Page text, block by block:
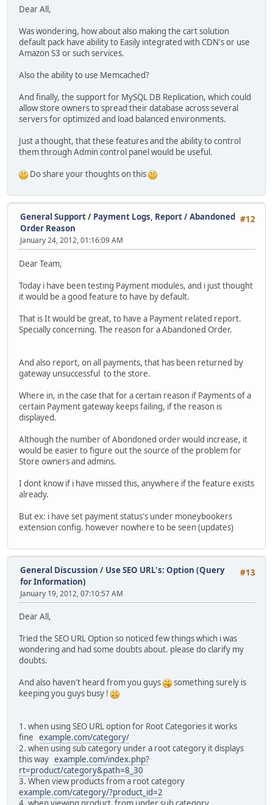
Dear All,
Was wondering, how about also making the cart solution
default pack have ability to Easily integrated with CDN's or use
Amazon S3 or such services.
Also the ability to use Memcached?
And finally, the support for MySQL DB Replication, which could
allow store owners to spread their database across several
servers for optimized and load balanced environments.
Just a thought, that these features and the ability to control
them through Admin control panel would be useful.
Do share your thoughts on this
#12
General Support/ Payment Logs, Report / Abandoned
Order Reason
January 24, 2012, 01:16:09 AM
Dear Team,
Today i have been testing Payment modules, and i just thought
it would be a good feature to have by default.
That is It would be great, to have a Payment related report.
Specially concerning. The reason for a Abandoned Order.
And also report, on all payments, that has been returned by
gateway unsuccessful to the store.
Where in, in the case that for a certain reason if Payments of a
certain Payment gateway keeps failing, if the reason is
displayed.
Although the number of Abondoned order would increase, it
would be easier to figure out the source of the problem for
Store owners and admins.
I dont know if i have missed this, anywhere if the feature exists
already.
But ex: i have set payment status's under moneybookers
extension config. however nowhere to be seen (updates)
#13
General Discussion / Use SEO URL's: Option (Query
for Information)
January 19, 2012, 07:10:57 AM
Dear All,
Tried the SEO URL Option so noticed few things which i was
wondering and had some doubts about. please do clarify my
doubts.
And also haven't heard from you guys
something surely is
keeping you guys busy !
1. when using SEO URL option for Root Categories it works
fine example.com/category/
2. when using sub category under a root category it displays
this way example.com/index.php?
rt=product/category&path=8_30
3. When view products from a root category
example.com/category/?product_id=2